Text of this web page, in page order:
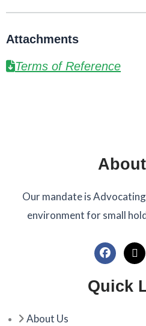
Attachments
Terms of Reference
Our mandate is
environment for small
F
c
e
X
w
Quick
About Us